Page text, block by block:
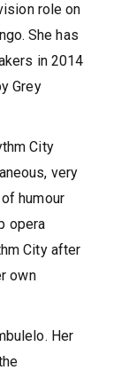
role on
She has
in 2014
Grey
City
very
humour
opera
City after
own
Her